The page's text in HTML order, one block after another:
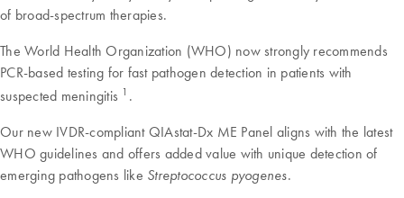
of broad-spectrum therapies.
The World Health Organization (WHO) now strongly recommends
PCR-based testing for fast pathogen detection in patients with
suspected meningitis 1 .
Our new IVDR-compliant QIAstat-Dx ME Panel aligns with the latest
WHO guidelines and offers added value with unique detection of
emerging pathogens like Streptococcus pyogenes.